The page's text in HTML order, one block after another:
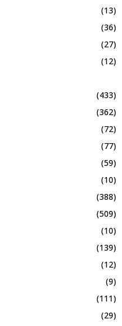
(13)
(36)
(27)
(12)
(433)
(362)
(72)
(77)
(59)
(10)
(388)
(509)
(10)
(139)
(12)
(9)
(111)
(29)